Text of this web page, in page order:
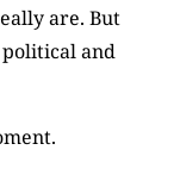
are. But
and